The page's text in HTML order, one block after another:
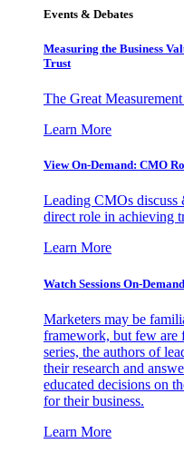
Events & Debates
Measuring the Business
Trust
The Great
Learn More
View On-Demand: CMO
Leading CMOs discuss
direct role in achieving
Learn More
Watch Sessions On-
Marketers may be
framework, but few are
series, the authors of
their research and
educated decisions on
for their business.
Learn More